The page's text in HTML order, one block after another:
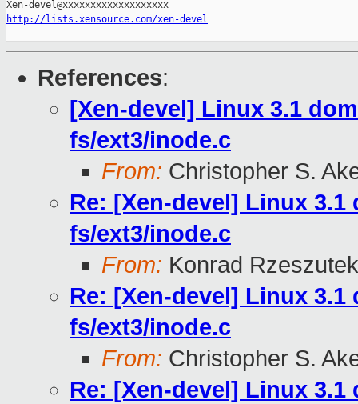
http://lists.xensource.com/xen-devel
References:
[Xen-devel] Linux 3.1
fs/ext3/inode.c
From: Christopher S.
Re: [Xen-devel] Linux 3.1
fs/ext3/inode.c
From: Konrad
Re: [Xen-devel] Linux 3.1
fs/ext3/inode.c
From: Christopher S.
Re: [Xen-devel] Linux 3.1